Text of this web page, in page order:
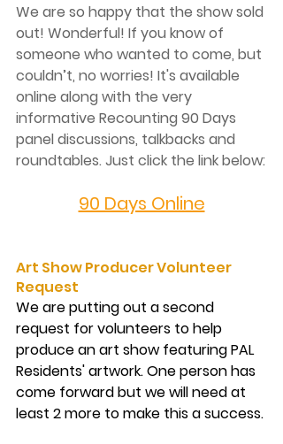
We are so happy that the show sold
out! Wonderful! If you know of
someone who wanted to come, but
couldn’t, no worries! It's available
online along with the very
informative Recounting 90 Days
panel discussions, talkbacks and
roundtables. Just click the link below:
90 Days Online
Art Show Producer Volunteer
Request
We are putting out a second
request for volunteers to help
produce an art show featuring PAL
Residents' artwork. One person has
come forward but we will need at
least 2 more to make this a success.